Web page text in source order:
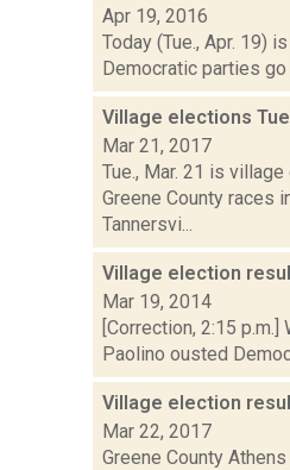
Apr 19, 2016
Today (Tue., Apr. 19)
Democratic parties
Village elections
Mar 21, 2017
Tue., Mar. 21 is
Greene County races
Tannersvi...
Village election
Mar 19, 2014
[Correction, 2:15
Paolino ousted
Village election
Mar 22, 2017
Greene County